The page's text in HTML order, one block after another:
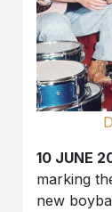
10 JUNE
marking
new